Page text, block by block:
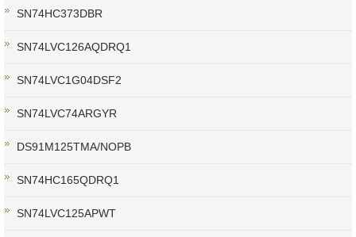
SN74HC373DBR
SN74LVC126AQDRQ1
SN74LVC1G04DSF2
SN74LVC74ARGYR
DS91M125TMA/NOPB
SN74HC165QDRQ1
SN74LVC125APWT